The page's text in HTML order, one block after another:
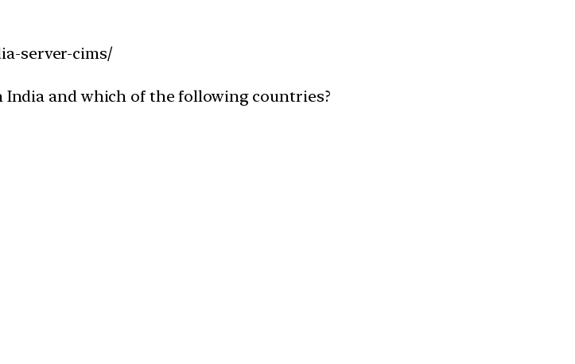
server-cims/
India and which of the following countries?